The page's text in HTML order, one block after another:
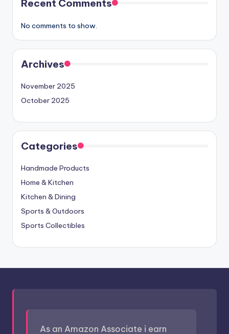
Recent Comments
No comments to show.
Archives
November 2025
October 2025
Categories
Handmade Products
Home & Kitchen
Kitchen & Dining
Sports & Outdoors
Sports Collectibles
As an Amazon Associate i earn